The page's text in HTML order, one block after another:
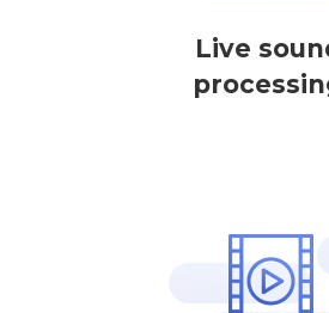
Live